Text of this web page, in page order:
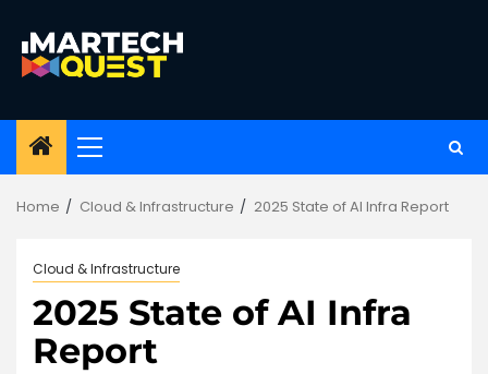
content
Primary
Home Cloud & Infrastructure 2025 State of AI Infra Report
Cloud & Infrastructure
2025 State of AI Infra
Report